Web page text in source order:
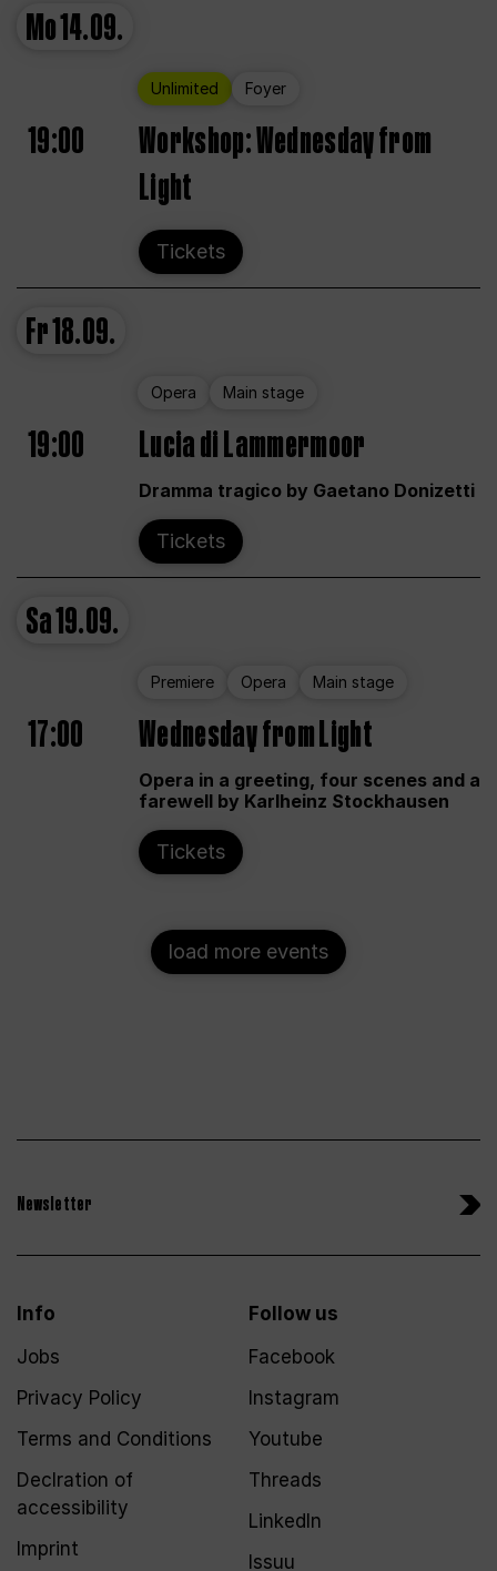
Mo14.09.
Unlimited Foyer
19:00
Workshop: Wednesday from
Light
Tickets
Fr18.09.
Opera Main stage
19:00 Lucia di Lammermoor
Dramma tragico by Gaetano Donizetti
Tickets
Sa19.09.
Premiere Opera Main stage
17:00 Wednesday from Light
Opera in a greeting, four scenes and a
farewell by Karlheinz Stockhausen
Tickets
load more events
Newsletter
Info
Jobs
Privacy Policy
Terms and Conditions
Declration of
accessibility
Imprint
Follow us
Facebook
Instagram
Youtube
Threads
LinkedIn
Issuu